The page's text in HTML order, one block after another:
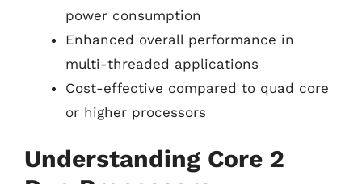
power consumption
Enhanced overall performance in
multi-threaded applications
Cost-effective compared to quad core
or higher processors
Understanding Core 2